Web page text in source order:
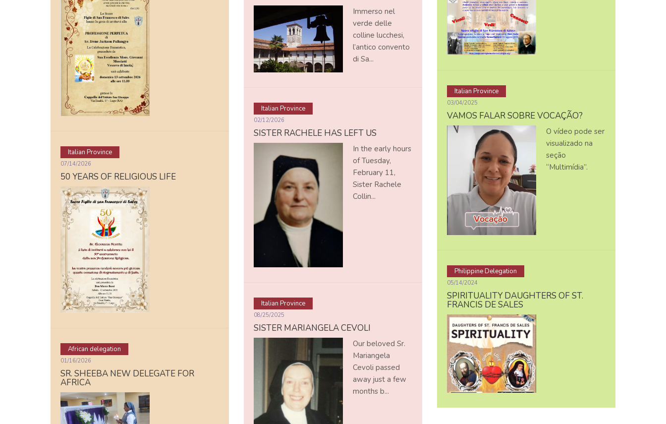
Italian Province
07/14/2026
50 YEARS OF RELIGIOUS LIFE
African delegation
01/16/2026
SR. SHEEBA NEW DELEGATE FOR
AFRICA
Immerso nel
verde delle
colline lucchesi,
l’antico convento
di Sa...
Italian Province
02/12/2026
SISTER RACHELE HAS LEFT US
In the early hours
of Tuesday,
February 11,
Sister Rachele
Collin...
Italian Province
08/25/2025
SISTER MARIANGELA CEVOLI
Our beloved Sr.
Mariangela
Cevoli passed
away just a few
months b...
Italian Province
03/04/2025
VAMOS FALAR SOBRE VOCAÇÃO?
O vídeo pode ser
visualizado na
seção
“Multimídia”.
Philippine Delegation
05/14/2024
SPIRITUALITY DAUGHTERS OF ST.
FRANCIS DE SALES